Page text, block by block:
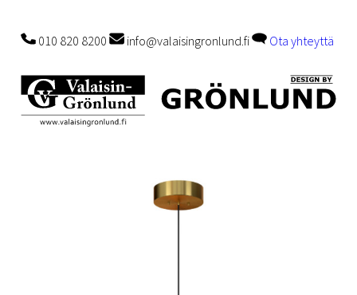
010 820 8200 info@valaisingronlund.fi Ota yhteyttä